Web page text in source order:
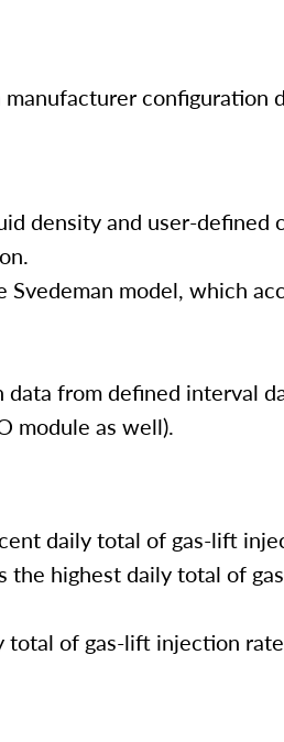
configuration
density and user-defined
model, which
from defined interval
module as well).
daily total of gas-lift
the highest daily total of
total of gas-lift injection